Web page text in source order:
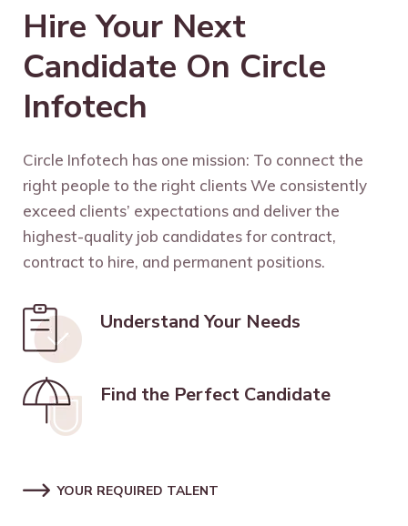
Hire Your Next
Candidate On Circle
Infotech
Circle Infotech has one mission: To connect the
right people to the right clients We consistently
exceed clients’ expectations and deliver the
highest-quality job candidates for contract,
contract to hire, and permanent positions.
Understand Your Needs
Find the Perfect Candidate
YOUR REQUIRED TALENT